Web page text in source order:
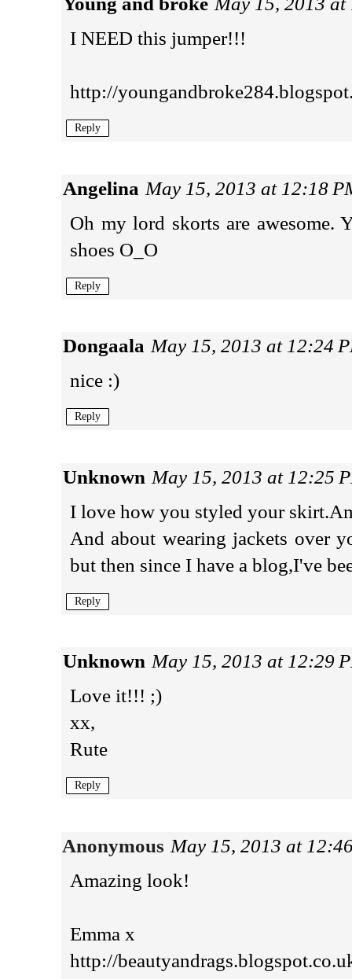
I NEED this jumper!!!
http://
Reply
Angelina May 15, 2013 at 12:18
Oh my lord skorts are awesome.
shoes O_O
Reply
Dongaala May 15, 2013 at 12:24
nice :)
Reply
Unknown May 15, 2013 at 12:25
I love how you styled your
And about wearing jackets over
but then since I have a blog,I've
Reply
Unknown May 15, 2013 at 12:29
Love it!!! ;)
xx,
Rute
Reply
Anonymous May 15, 2013 at
Amazing look!
Emma x
http://